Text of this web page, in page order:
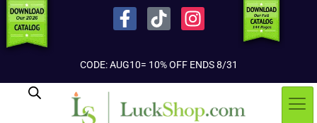
CODE: AUG10= 10% OFF ENDS 8/31